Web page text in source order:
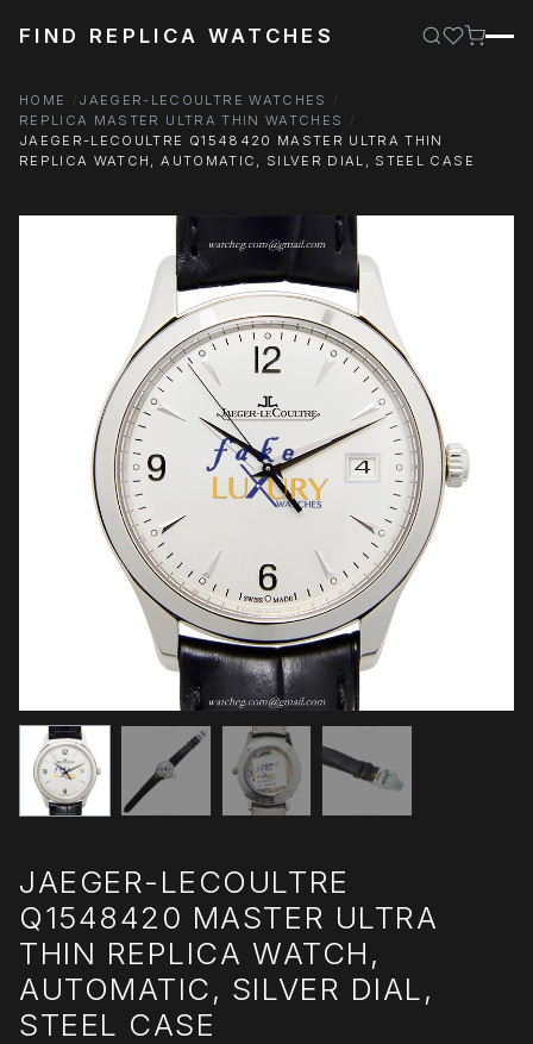
FIND REPLICA WATCHES
HOME
JAEGER-LECOULTRE WATCHES
REPLICA MASTER ULTRA THIN WATCHES
JAEGER-LECOULTRE Q1548420 MASTER ULTRA THIN
REPLICA WATCH, AUTOMATIC, SILVER DIAL, STEEL CASE
JAEGER-LECOULTRE
Q1548420 MASTER ULTRA
THIN REPLICA WATCH,
AUTOMATIC, SILVER DIAL,
STEEL CASE